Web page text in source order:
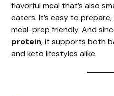
flavorful meal that’s also
eaters. It’s easy to
meal-prep friendly. And
protein, it supports both
and keto lifestyles alike.